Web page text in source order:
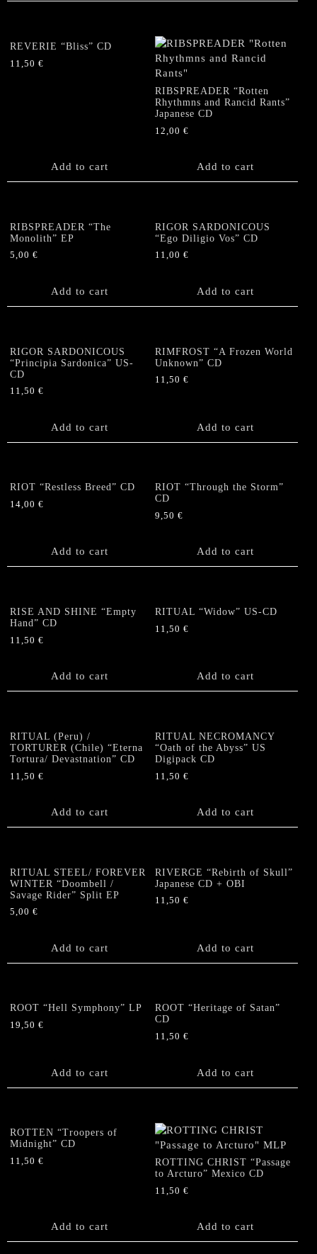
REVERIE “Bliss” CD
11,50 €
Add to cart
RIBSPREADER “Rotten
Rhythmns and Rancid Rants”
Japanese CD
12,00€
Add to cart
RIBSPREADER “The
Monolith” EP
5,00 €
Add to cart
RIGOR SARDONICOUS
“Ego Diligio Vos” CD
11,00€
Add to cart
RIGOR SARDONICOUS
“Principia Sardonica” US-
CD
11,50 €
Add to cart
RIMFROST “A Frozen World
Unknown” CD
11,50€
Add to cart
RIOT “Restless Breed” CD
14,00 €
Add to cart
RIOT “Through the Storm”
CD
9,50€
Add to cart
RISE AND SHINE “Empty
Hand” CD
11,50 €
Add to cart
RITUAL “Widow” US-CD
11,50€
Add to cart
RITUAL (Peru) /
TORTURER (Chile) “Eterna
Tortura/ Devastnation” CD
11,50 €
Add to cart
RITUAL NECROMANCY
“Oath of the Abyss” US
Digipack CD
11,50€
Add to cart
RITUAL STEEL/ FOREVER
WINTER “Doombell /
Savage Rider” Split EP
5,00 €
Add to cart
RIVERGE “Rebirth of Skull”
Japanese CD + OBI
11,50€
Add to cart
ROOT “Hell Symphony” LP
19,50 €
Add to cart
ROOT “Heritage of Satan”
CD
11,50€
Add to cart
ROTTEN “Troopers of
Midnight” CD
11,50 €
Add to cart
ROTTING CHRIST “Passage
to Arcturo” Mexico CD
11,50€
Add to cart